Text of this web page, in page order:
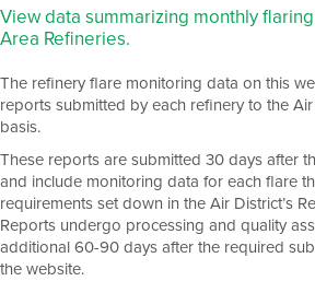
View data summarizing monthly
Area Refineries.
The refinery flare monitoring data on this
reports submitted by each refinery to the
basis.
These reports are submitted 30 days after
and include monitoring data for each flare
requirements set down in the Air District’s
Reports undergo processing and quality
additional 60-90 days after the required
the website.